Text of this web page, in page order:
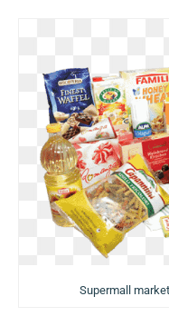
Supermall